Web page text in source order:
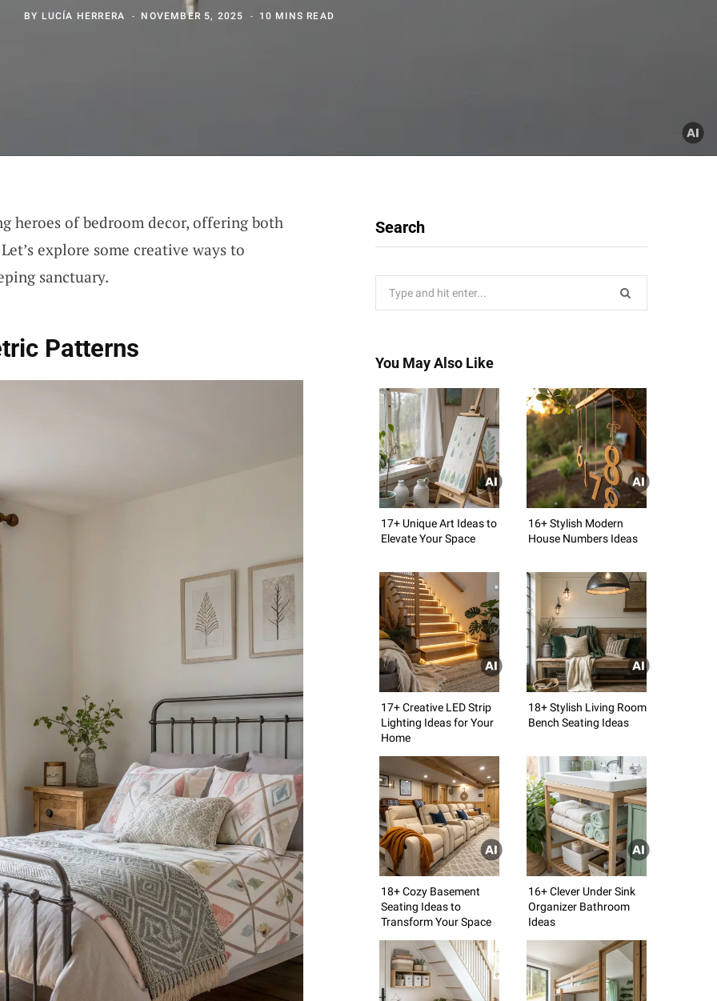
BY LUCÍA HERRERA NOVEMBER 5, 2025 10 MINS READ
heroes of bedroom decor, offering both
explore some creative ways to
sanctuary.
Patterns
Search
You May Also Like
17+ Unique Art Ideas to
Elevate Your Space
16+ Stylish Modern
House Numbers Ideas
17+ Creative LED Strip
Lighting Ideas for Your
Home
18+ Stylish Living Room
Bench Seating Ideas
18+ Cozy Basement
Seating Ideas to
Transform Your Space
16+ Clever Under Sink
Organizer Bathroom
Ideas